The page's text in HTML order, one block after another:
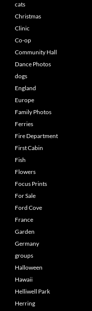
cats
Christmas
Clinic
Co-op
Community Hall
Dance Photos
dogs
England
Europe
Family Photos
Ferries
Fire Department
First Cabin
Fish
Flowers
Focus Prints
For Sale
Ford Cove
France
Garden
Germany
groups
Halloween
Hawaii
Helliwell Park
Herring